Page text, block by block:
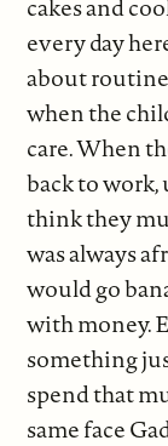
cakes and
every day
about
when the
care. When
back to
think they
was always
would go
with money.
something
spend that
same face